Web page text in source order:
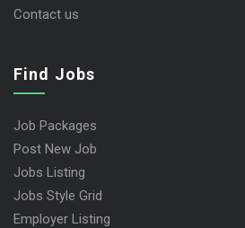
Contact us
Find Jobs
Job Packages
Post New Job
Jobs Listing
Jobs Style Grid
Employer Listing